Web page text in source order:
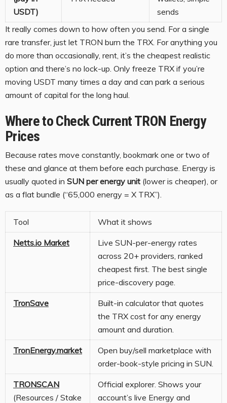
USDT)
sends
It really comes down to how often you send. For a single
rare transfer, just let TRON burn the TRX. For anything you
do more than occasionally, rent, it’s the cheapest realistic
option and there’s no lock-up. Only freeze TRX if you’re
moving USDT many times a day and can park a serious
amount of capital for the long haul.
Where to Check Current TRON Energy
Prices
Because rates move constantly, bookmark one or two of
these and glance at them before each purchase. Energy is
usually quoted in SUN per energy unit (lower is cheaper), or
as a flat bundle (“65,000 energy = X TRX”).
Tool What it shows
Netts.io Market
Live SUN-per-energy rates
across 20+ providers, ranked
cheapest first. The best single
price-discovery page.
TronSave
Built-in calculator that quotes
the TRX cost for any energy
amount and duration.
TronEnergy.market
Open buy/sell marketplace with
order-book-style pricing in SUN.
TRONSCAN
(Resources / Stake
Official explorer. Shows your
account’s live Energy and